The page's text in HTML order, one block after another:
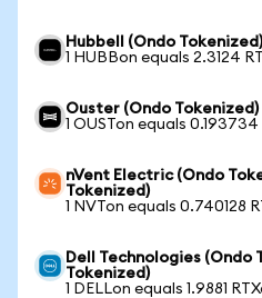
Hubbell (Ondo
1 HUBBon equals 2.3124
Ouster (Ondo
1 OUSTon equals 0.193734
nVent Electric (Ondo
Tokenized)
1 NVTon equals 0.740128
Dell Technologies (Ondo
Tokenized)
1 DELLon equals 1.9881